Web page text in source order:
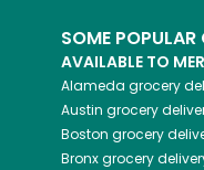
SOME POPULAR
AVAILABLE TO
Alameda grocery
Austin grocery
Boston grocery
Bronxgrocery